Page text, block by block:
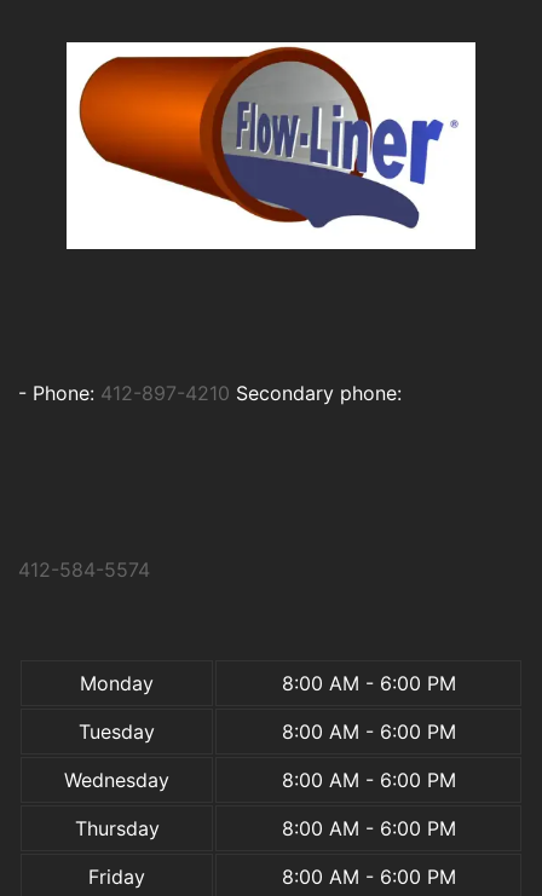
- Phone: 412-897-4210 Secondary phone:
412-584-5574
Monday
8:00 AM - 6:00 PM
Tuesday
8:00 AM - 6:00 PM
Wednesday
8:00 AM - 6:00 PM
Thursday
8:00 AM - 6:00 PM
Friday
8:00 AM - 6:00 PM